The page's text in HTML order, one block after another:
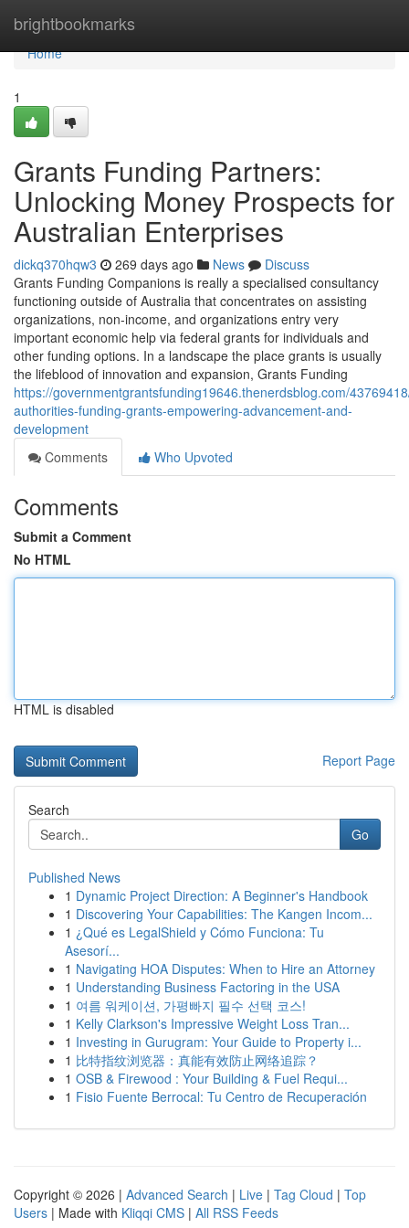
brightbookmarks
Home
Home
1
Grants Funding Partners:
Unlocking Money Prospects for
Australian Enterprises
dickq370hqw3 269 days ago News
Discuss
Grants Funding Companions is really a specialised consultancy
functioning outside of Australia that concentrates on assisting
organizations, non-income, and organizations entry very
important economic help via federal grants for individuals and
other funding options. In a landscape the place grants is usually
the lifeblood of innovation and expansion, Grants Funding
https://governmentgrantsfunding19646.thenerdsblog.com/
authorities-funding-grants-empowering-advancement-and-
development
Comments
Who Upvoted
Comments
Submit a Comment
No HTML
HTML is disabled
Report Page
Search
Go
Published News
1 Dynamic Project Direction: A Beginner's Handbook
1 Discovering Your Capabilities: The Kangen Incom...
1 ¿Qué es LegalShield y Cómo Funciona: Tu
Asesorí...
1 Navigating HOA Disputes: When to Hire an Attorney
1 Understanding Business Factoring in the USA
1 여름 워케이션, 가평빠지 필수 선택 코스!
1 Kelly Clarkson's Impressive Weight Loss Tran...
1 Investing in Gurugram: Your Guide to Property i...
1 比特指纹浏览器：真能有效防止网络追踪？
1 OSB & Firewood : Your Building & Fuel Requi...
1 Fisio Fuente Berrocal: Tu Centro de Recuperación
Copyright © 2026 | Advanced Search | Live | Tag Cloud | Top
Users | Made with Kliqqi CMS | All RSS Feeds